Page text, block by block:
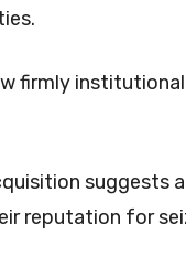
firmly
suggests
reputation for